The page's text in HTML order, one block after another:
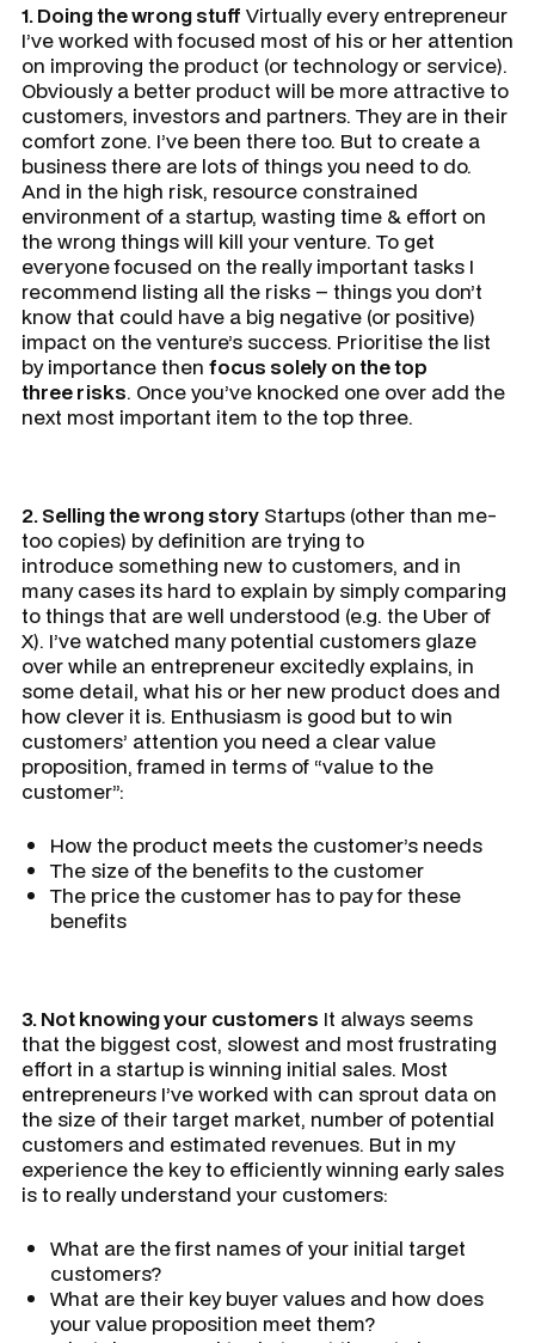
1. Doing the wrong stuff Virtually every entrepreneur
I’ve worked with focused most of his or her attention
on improving the product (or technology or service).
Obviously a better product will be more attractive to
customers, investors and partners. They are in their
comfort zone. I’ve been there too. But to create a
business there are lots of things you need to do.
And in the high risk, resource constrained
environment of a startup, wasting time & effort on
the wrong things will kill your venture. To get
everyone focused on the really important tasks I
recommend listing all the risks – things you don’t
know that could have a big negative (or positive)
impact on the venture’s success. Prioritise the list
by importance then focus solely on the top
three risks. Once you’ve knocked one over add the
next most important item to the top three.
2. Selling the wrong story Startups (other than me-
too copies) by definition are trying to
introduce something new to customers, and in
many cases its hard to explain by simply comparing
to things that are well understood (e.g. the Uber of
X). I’ve watched many potential customers glaze
over while an entrepreneur excitedly explains, in
some detail, what his or her new product does and
how clever it is. Enthusiasm is good but to win
customers’ attention you need a clear value
proposition, framed in terms of “value to the
customer”:
How the product meets the customer’s needs
The size of the benefits to the customer
The price the customer has to pay for these
benefits
3. Not knowing your customers It always seems
that the biggest cost, slowest and most frustrating
effort in a startup is winning initial sales. Most
entrepreneurs I’ve worked with can sprout data on
the size of their target market, number of potential
customers and estimated revenues. But in my
experience the key to efficiently winning early sales
is to really understand your customers:
What are the first names of your initial target
customers?
What are their key buyer values and how does
your value proposition meet them?